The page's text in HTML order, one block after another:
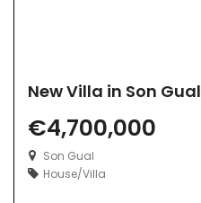
New Villa in Son Gual
€4,700,000
Son Gual
House/Villa